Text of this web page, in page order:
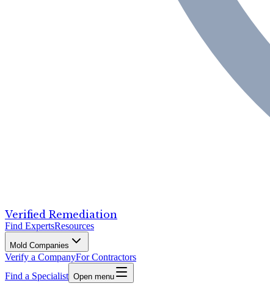
Verified Remediation
Find ExpertsResources
Mold Companies
Verify a CompanyFor Contractors
Find a Specialist Open menu